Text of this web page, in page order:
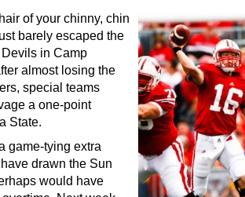
of your chinny, chin
barely escaped the
in Camp
almost losing the
special teams
a one-point
State.
game-tying extra
drawn the Sun
would have